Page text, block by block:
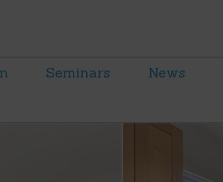
Seminars News